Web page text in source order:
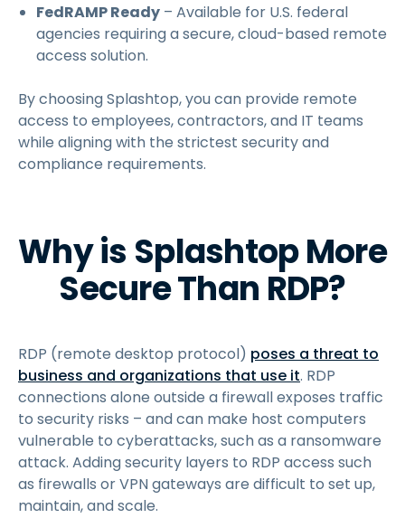
FedRAMP Ready – Available for U.S. federal
agencies requiring a secure, cloud-based remote
access solution.
By choosing Splashtop, you can provide remote
access to employees, contractors, and IT teams
while aligning with the strictest security and
compliance requirements.
Why is Splashtop More
Secure Than RDP?
RDP (remote desktop protocol) poses a threat to
business and organizations that use it. RDP
connections alone outside a firewall exposes traffic
to security risks – and can make host computers
vulnerable to cyberattacks, such as a ransomware
attack. Adding security layers to RDP access such
as firewalls or VPN gateways are difficult to set up,
maintain, and scale.